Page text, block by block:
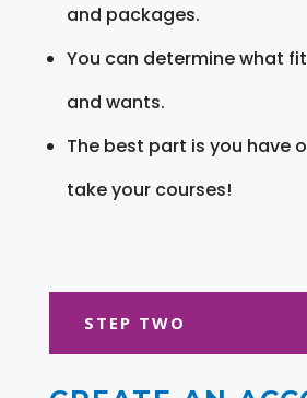
and packages.
You can determine what
and wants.
The best part is you have
take your courses!
STEP TWO